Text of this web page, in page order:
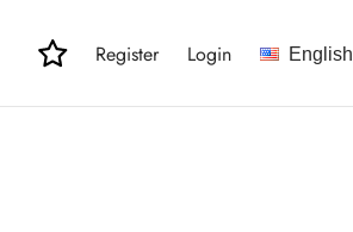
Register Login English